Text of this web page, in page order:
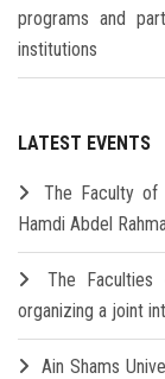
programs and
institutions
LATEST EVENTS
The Faculty of
Hamdi Abdel
The Faculties
organizing a joint
Ain Shams